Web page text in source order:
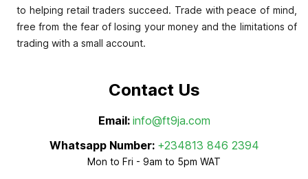
to helping retail traders succeed. Trade with peace of mind,
free from the fear of losing your money and the limitations of
trading with a small account.
Contact Us
Email: info@ft9ja.com
Whatsapp Number: +234813 846 2394
Mon to Fri - 9am to 5pm WAT